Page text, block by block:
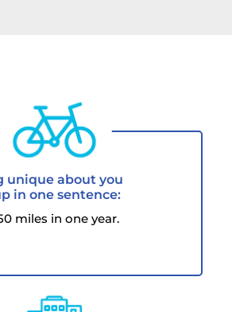
unique about you
in one sentence:
miles in one year.